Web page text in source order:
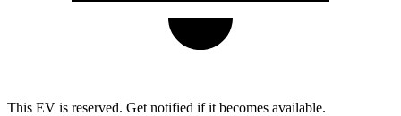
This EV is reserved. Get notified if it becomes available.